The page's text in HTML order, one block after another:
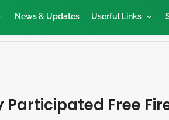
News & Updates Userful Links
Participated Free